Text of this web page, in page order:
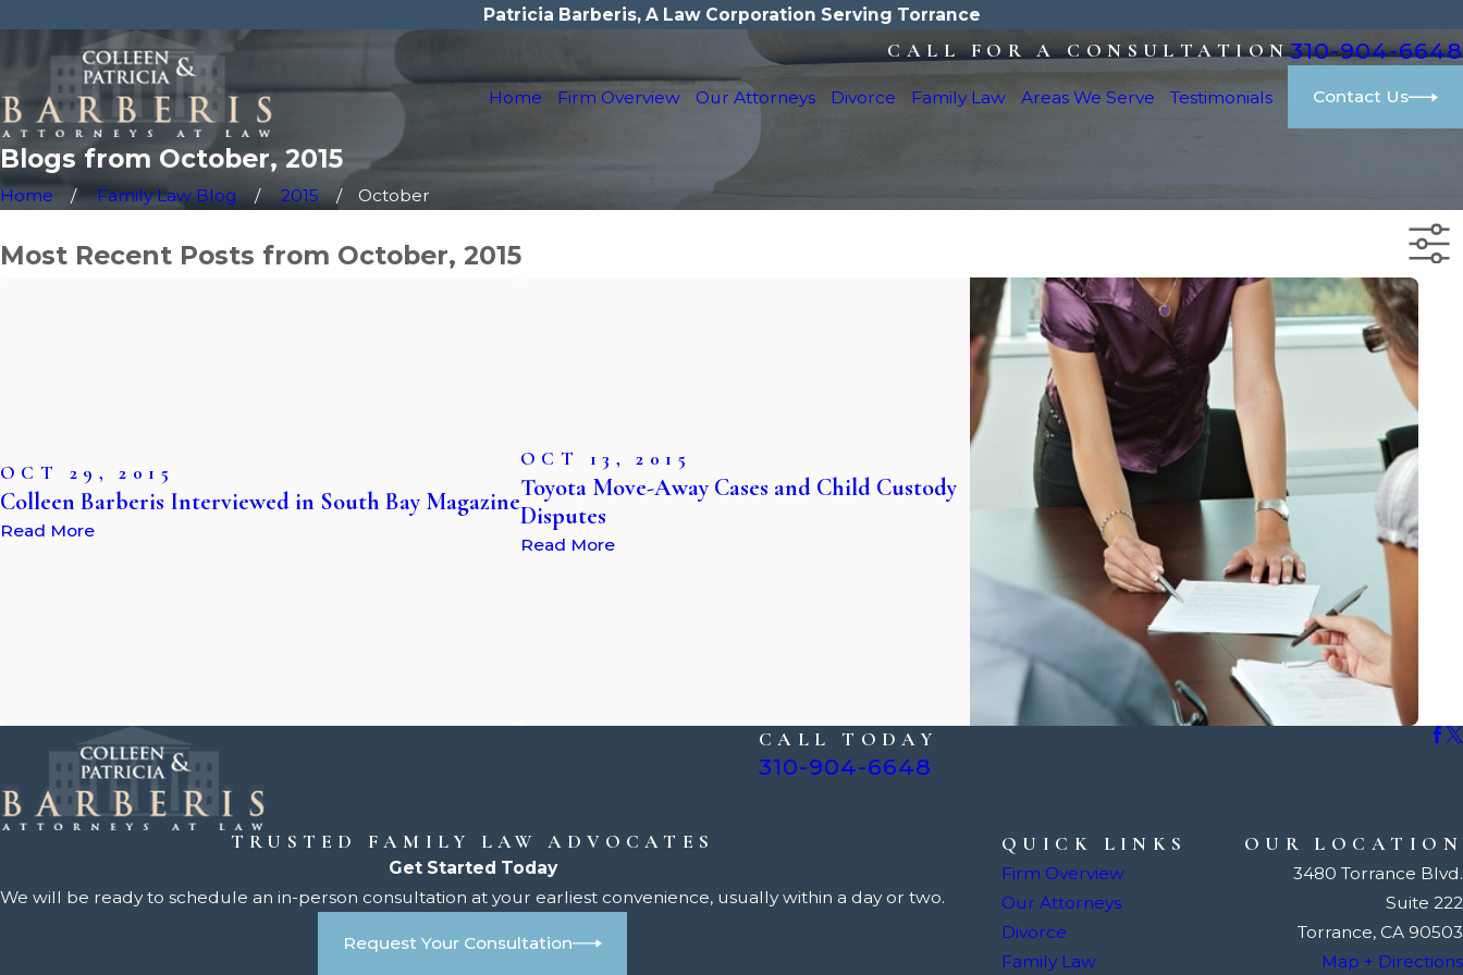
Patricia Barberis, A Law Corporation Serving Torrance
CALL FOR A CONSULTATION310-904-6648
Home Firm Overview Our Attorneys Divorce Family Law Areas We Serve Testimonials Contact Us
Blogs from October, 2015
Home Family Law Blog 2015 October
Most Recent Posts from October, 2015
OCT 29, 2015
Colleen Barberis Interviewed in South Bay Magazine
Read More
OCT 13, 2015
Toyota Move-Away Cases and Child Custody
Disputes
Read More
CALL TODAY
310-904-6648
TRUSTED FAMILY LAW ADVOCATES
Get Started Today
We will be ready to schedule an in-person consultation at your earliest convenience, usually within a day or two.
Request Your Consultation
QUICK LINKS
Firm Overview
Our Attorneys
Divorce
Family Law
OUR LOCATION
3480 Torrance Blvd.
Suite 222
Torrance, CA 90503
Map + Directions